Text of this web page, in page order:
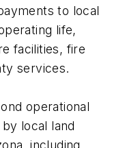
to local
life,
facilities, fire
services.
operational
local land